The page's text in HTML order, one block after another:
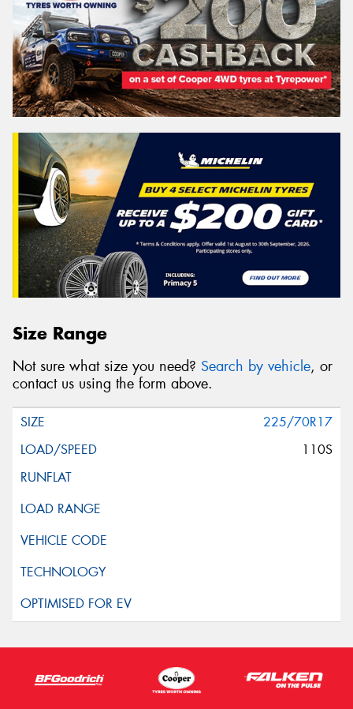
Size Range
Not sure what size you need? Search by vehicle, or
contact us using the form above.
225/70R17
110S